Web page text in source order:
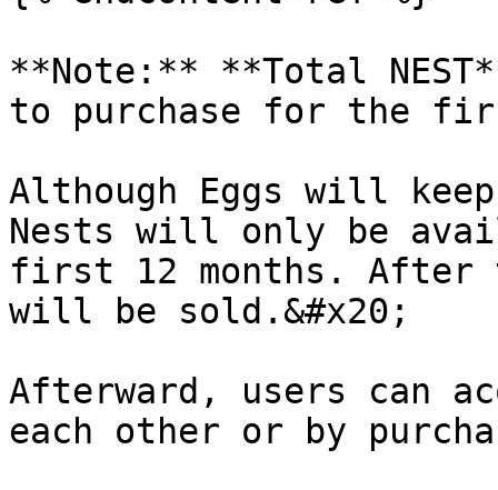
**Note:** **Total
to purchase for the
Although Eggs will
Nests will only be
first 12 months. After
will be sold.&#x20;
Afterward, users can
each other or by